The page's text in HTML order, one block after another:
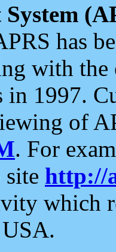
has
with the
in 1997.
of
. For
http://
which